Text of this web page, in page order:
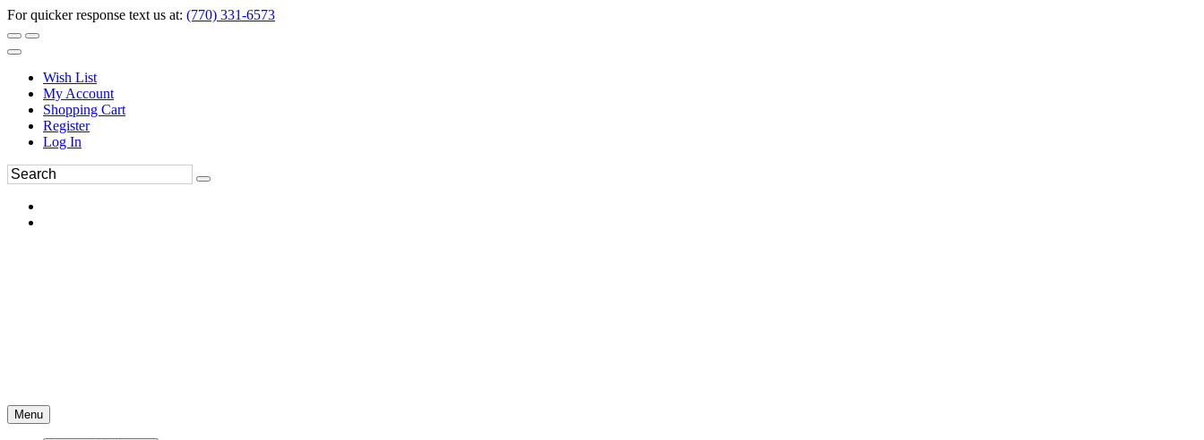
For quicker response text us at: (770) 331-6573
Wish List
My Account
Shopping Cart
Register
Log In
Menu